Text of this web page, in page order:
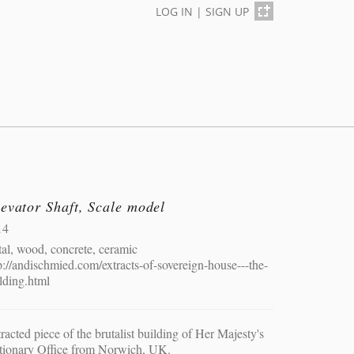
LOG IN | SIGN UP
Shaft, Scale model
wood, concrete, ceramic
andischmied.com/extracts-of-sovereign-house---the-
piece of the brutalist building of Her Majesty's
Office from Norwich, UK.